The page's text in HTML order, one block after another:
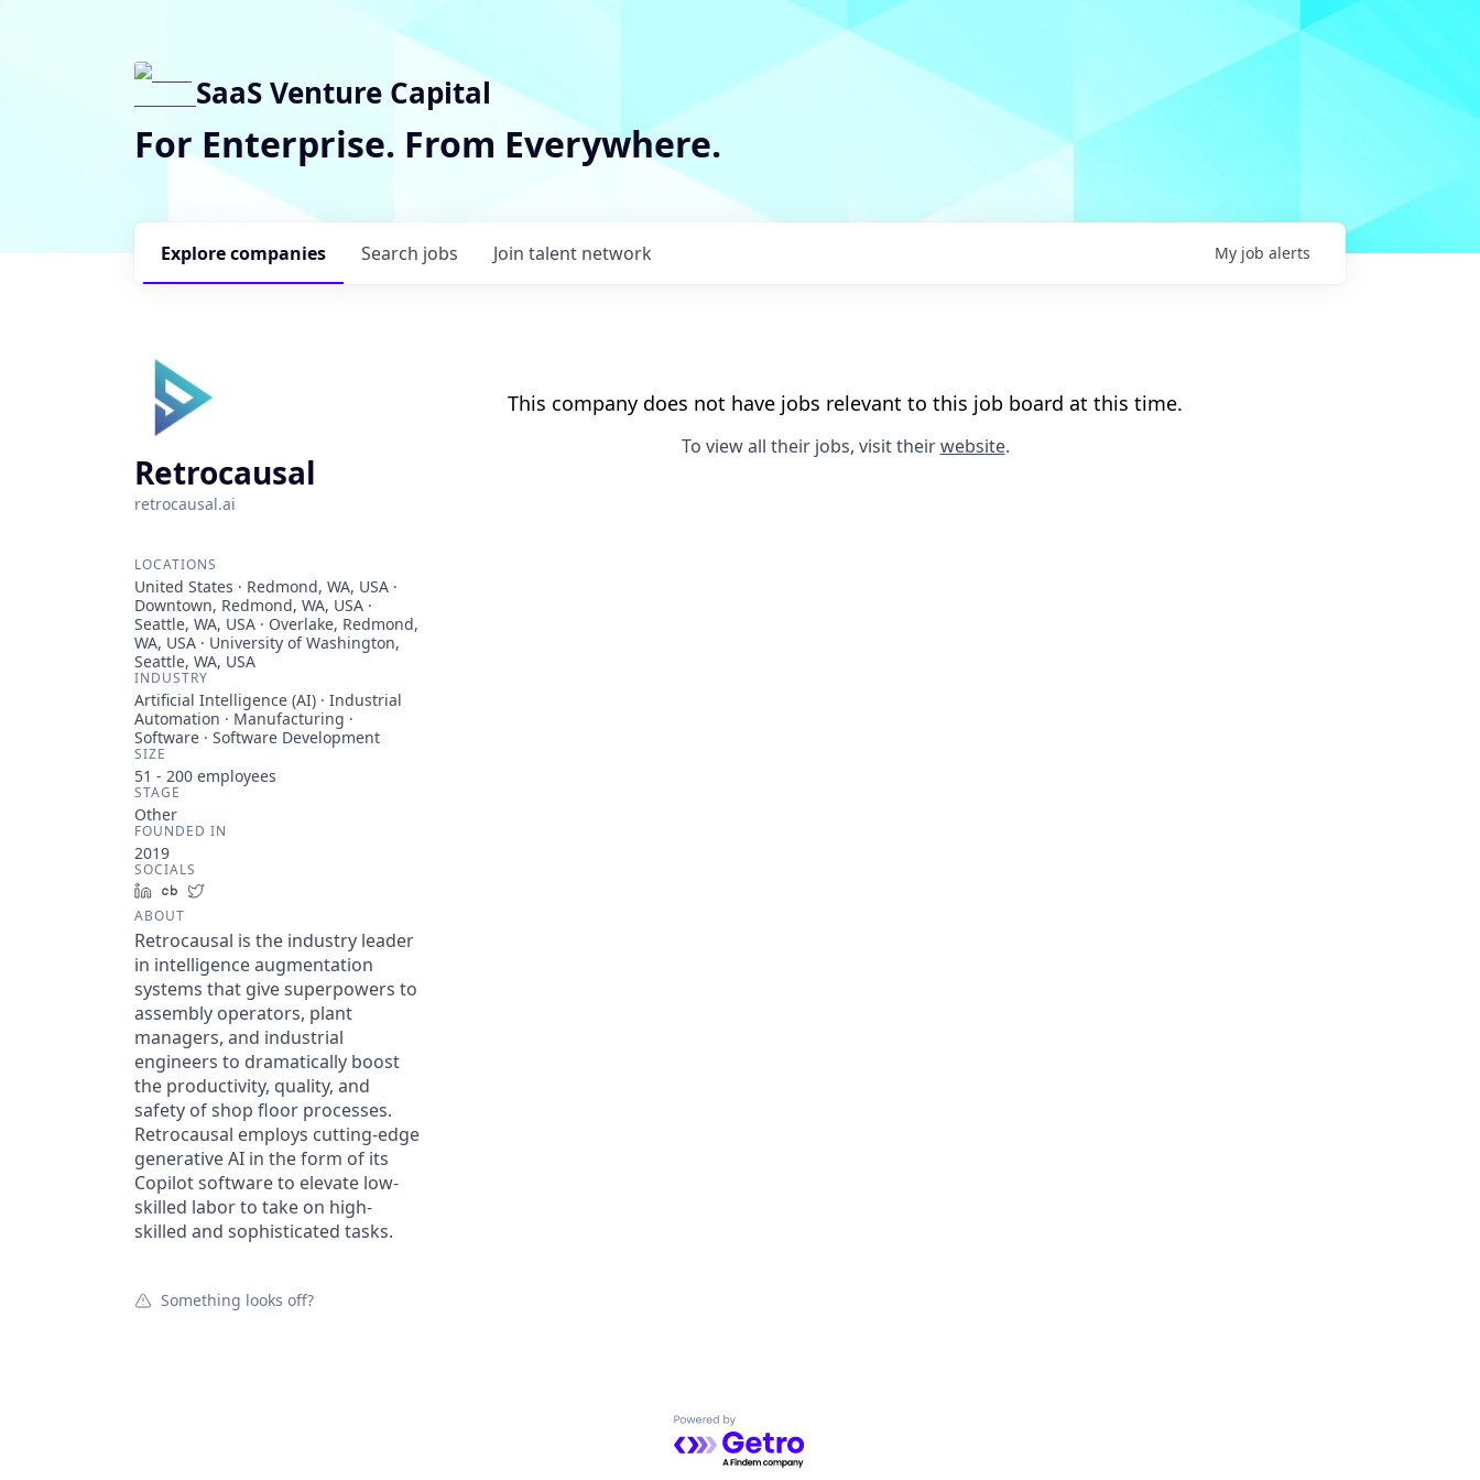
SaaS Venture Capital
For Enterprise. From Everywhere.
Search jobs
Explorecompanies Join talent network My job alerts
Retrocausal
retrocausal.ai
LOCATIONS
United States · Redmond, WA, USA ·
Downtown, Redmond, WA, USA ·
Seattle, WA, USA · Overlake, Redmond,
WA, USA · University of Washington,
Seattle, WA, USA
INDUSTRY
Artificial Intelligence (AI) · Industrial
Automation · Manufacturing ·
Software · Software Development
SIZE
51 - 200 employees
STAGE
Other
FOUNDED IN
2019
SOCIALS
LinkedInCrunchbase
ABOUT
Retrocausal is the industry leader
in intelligence augmentation
systems that give superpowers to
assembly operators, plant
managers, and industrial
engineers to dramatically boost
the productivity, quality, and
safety of shop floor processes.
Retrocausal employs cutting-edge
generative AI in the form of its
Copilot software to elevate low-
skilled labor to take on high-
skilled and sophisticated tasks.
Something looks off?
This company does not have jobs relevant to this job board at this time.
To view all their jobs, visit theirwebsite.
Powered by Getro.com